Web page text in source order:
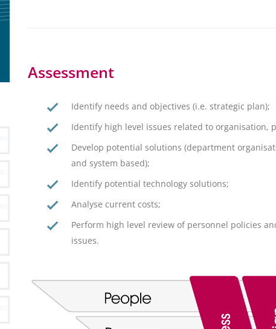
Assessment
Identify needs and objectives (i.e. strategic plan);
Identify high level issues related to organisation,
Develop potential solutions (department
and system based);
Identify potential technology solutions;
Analyse current costs;
Perform high level review of personnel policies
issues.